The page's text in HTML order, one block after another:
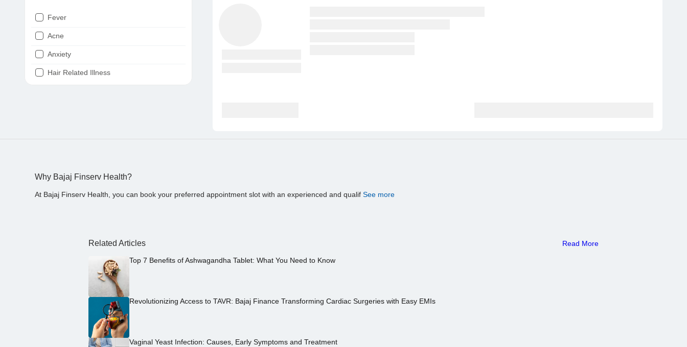
Fever
Acne
Anxiety
Hair Related Illness
Why Bajaj Finserv Health?
At Bajaj Finserv Health, you can book your preferred appointment slot with an experienced and qualif See more
Related Articles Read More
Top 7 Benefits of Ashwagandha Tablet: What You Need to Know
Revolutionizing Access to TAVR: Bajaj Finance Transforming Cardiac Surgeries with Easy EMIs
Vaginal Yeast Infection: Causes, Early Symptoms and Treatment